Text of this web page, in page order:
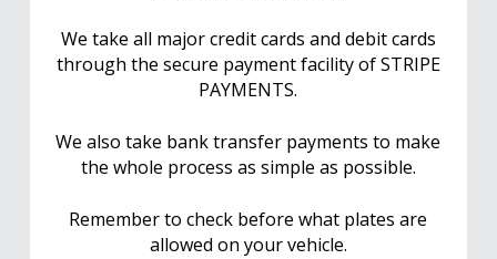
We take all major credit cards and debit cards
through the secure payment facility of STRIPE
PAYMENTS.
We also take bank transfer payments to make
the whole process as simple as possible.
Remember to check before what plates are
allowed on your vehicle.